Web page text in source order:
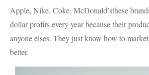
Apple, Nike, Coke, McDonald’sthese
dollar profits every year because their
anyone elses. They just know how to
better.